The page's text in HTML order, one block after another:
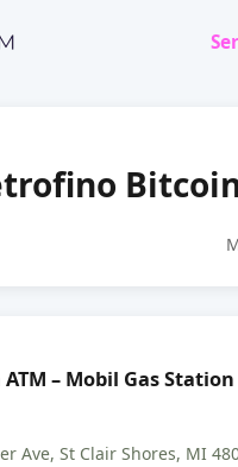
– Mobil Gas Station
Ave, St Clair Shores, MI